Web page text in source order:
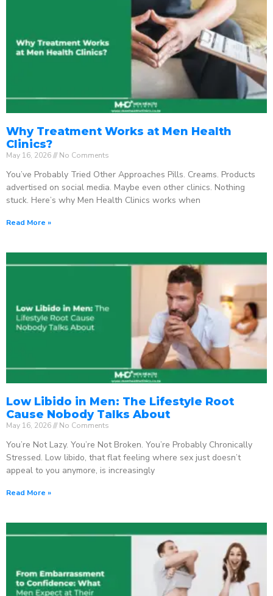
Why Treatment Works at Men Health
Clinics?
May 16, 2026 No Comments
You’ve Probably Tried Other Approaches Pills. Creams. Products
advertised on social media. Maybe even other clinics. Nothing
stuck. Here’s why Men Health Clinics works when
Read More »
Low Libido in Men: The Lifestyle Root
Cause Nobody Talks About
May 16, 2026 No Comments
You’re Not Lazy. You’re Not Broken. You’re Probably Chronically
Stressed. Low libido, that flat feeling where sex just doesn’t
appeal to you anymore, is increasingly
Read More »